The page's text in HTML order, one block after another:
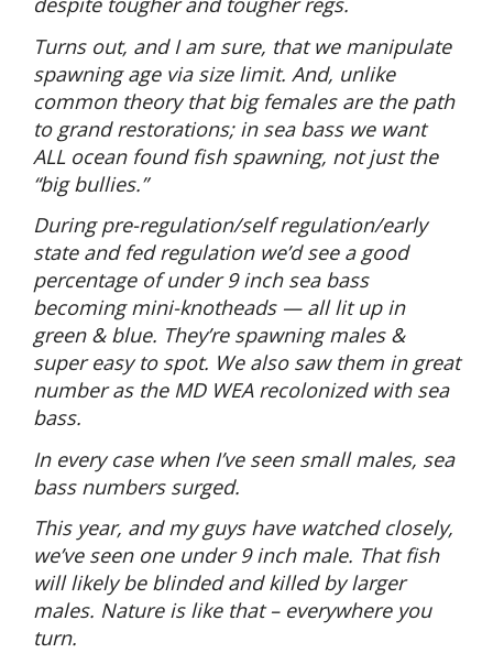
Turns out, and I am sure, that we manipulate
spawning age via size limit. And, unlike
common theory that big females are the path
to grand restorations; in sea bass we want
ALL ocean found fish spawning, not just the
“big bullies.”
During pre-regulation/self regulation/early
state and fed regulation we’d see a good
percentage of under 9 inch sea bass
becoming mini-knotheads — all lit up in
green & blue. They’re spawning males &
super easy to spot. We also saw them in great
number as the MD WEA recolonized with sea
bass.
In every case when I’ve seen small males, sea
bass numbers surged.
This year, and my guys have watched closely,
we’ve seen one under 9 inch male. That fish
will likely be blinded and killed by larger
males. Nature is like that – everywhere you
turn.